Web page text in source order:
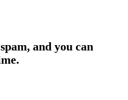
and you can